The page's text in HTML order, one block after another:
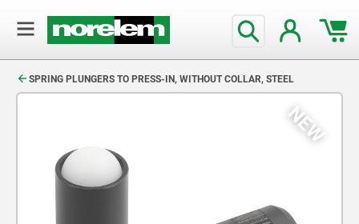
SPRING PLUNGERS TO PRESS-IN, WITHOUT COLLAR, STEEL
NEW